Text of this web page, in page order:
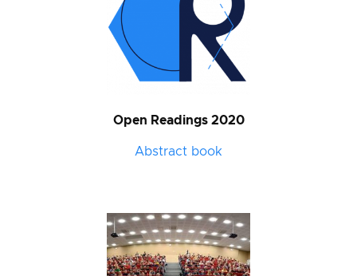
Open Readings 2020
Abstract book